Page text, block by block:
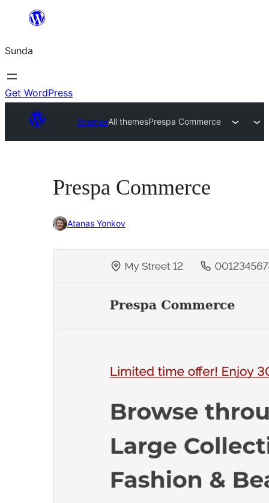
content
Sunda
Get WordPress
ThemesAll themesPrespa Commerce
Prespa Commerce
Atanas Yonkov